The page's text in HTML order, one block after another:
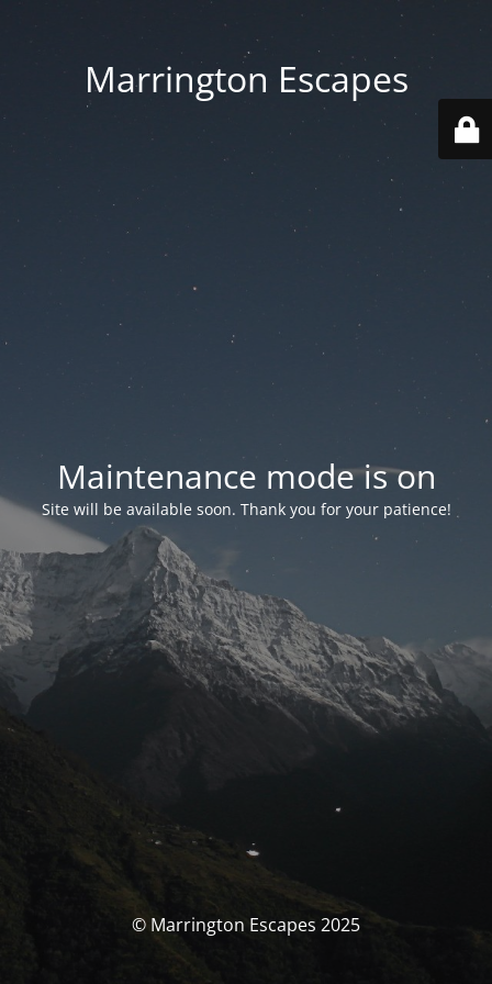
Marrington Escapes
Maintenance mode is on
Site will be available soon. Thank you for your patience!
© Marrington Escapes 2025